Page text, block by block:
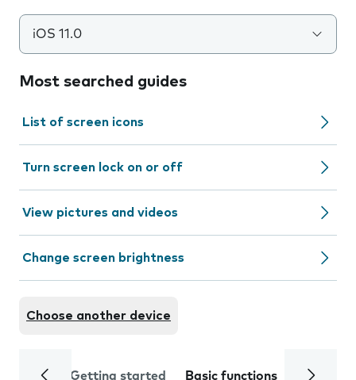
iOS 11.0
Most searched guides
List of screen icons
Turn screen lock on or off
View pictures and videos
Change screen brightness
Choose another device
Getting started Basic functions Calls